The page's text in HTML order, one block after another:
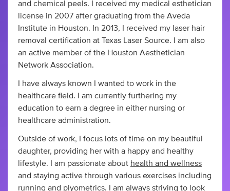
and chemical peels. I received my medical esthetician
license in 2007 after graduating from the Aveda
Institute in Houston. In 2013, I received my laser hair
removal certification at Texas Laser Source. I am also
an active member of the Houston Aesthetician
Network Association.
I have always known I wanted to work in the
healthcare field. I am currently furthering my
education to earn a degree in either nursing or
healthcare administration.
Outside of work, I focus lots of time on my beautiful
daughter, providing her with a happy and healthy
lifestyle. I am passionate about health and wellness
and staying active through various exercises including
running and plyometrics. I am always striving to look